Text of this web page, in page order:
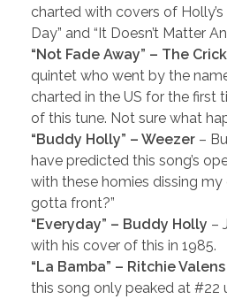
charted with covers of Holly’s
Day” and “It Doesn’t Matter
“Not Fade Away” – The
quintet who went by the
charted in the US for the first
of this tune. Not sure what
“Buddy Holly” – Weezer –
have predicted this song’s
with these homies dissing
gotta front?”
“Everyday” – Buddy Holly –
with his cover of this in 1985.
“La Bamba” – Ritchie Valens
this song only peaked at #22